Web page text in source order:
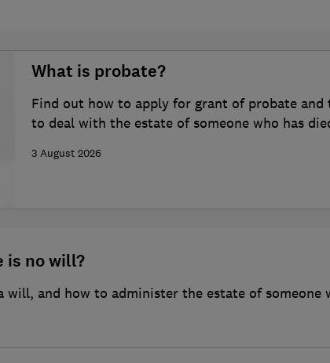
What is probate?
Find out how to apply for grant of probate and
to deal with the estate of someone who has
3 August 2026
is no will?
and how to administer the estate of someone